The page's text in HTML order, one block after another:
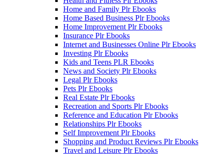
Home and Family Plr Ebooks
Home Based Business Plr Ebooks
Home Improvement Plr Ebooks
Insurance Plr Ebooks
Internet and Businesses Online Plr Ebooks
Investing Plr Ebooks
Kids and Teens PLR Ebooks
News and Society Plr Ebooks
Legal Plr Ebooks
Pets Plr Ebooks
Real Estate Plr Ebooks
Recreation and Sports Plr Ebooks
Reference and Education Plr Ebooks
Relationships Plr Ebooks
Self Improvement Plr Ebooks
Shopping and Product Reviews Plr Ebooks
Travel and Leisure Plr Ebooks